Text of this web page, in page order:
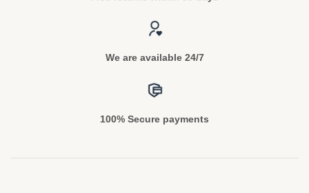
We are available 24/7
100% Secure payments